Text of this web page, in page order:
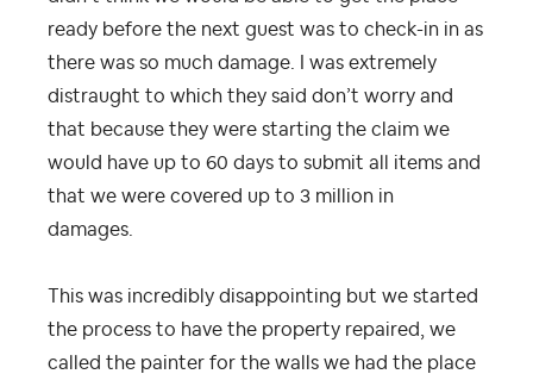
ready before the next guest was to check-in in as
there was so much damage. I was extremely
distraught to which they said don’t worry and
that because they were starting the claim we
would have up to 60 days to submit all items and
that we were covered up to 3 million in
damages.
This was incredibly disappointing but we started
the process to have the property repaired, we
called the painter for the walls we had the place